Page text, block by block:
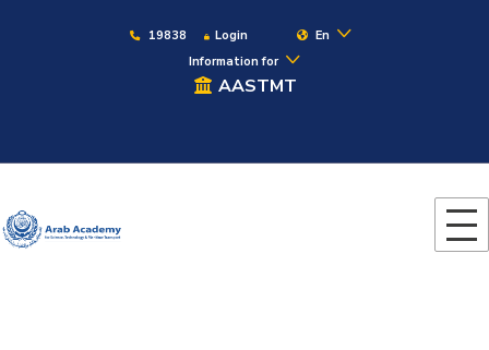
19838 Login
En
Information for
AASTMT